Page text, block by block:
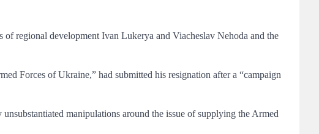
regional development Ivan Lukerya and Viacheslav Nehoda and the
Forces of Ukraine,” had submitted his resignation after a “campaign
manipulations around the issue of supplying the Armed